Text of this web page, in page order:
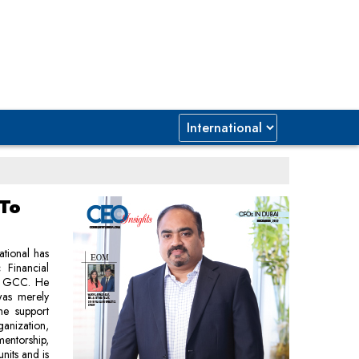
has
GCC. He
merely
support
and is